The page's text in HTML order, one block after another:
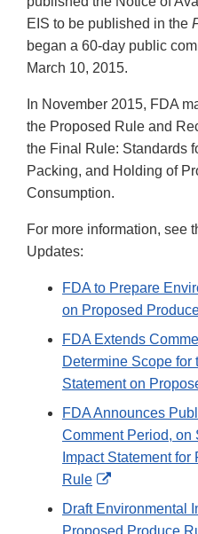
EIS to be published in the
began a 60-day public
March 10, 2015.
In November 2015, FDA
the Proposed Rule and
the Final Rule: Standards
Packing, and Holding of
Consumption.
For more information, see
Updates:
FDA to Prepare
on Proposed
FDA Extends
Determine Scope for
Statement on
FDA Announces
Comment Period, on
Impact Statement
Rule
External
Link
Disclaimer
Draft Environmental